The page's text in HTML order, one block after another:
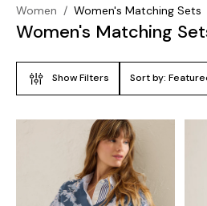
Women / Women's Matching Sets
Women's Matching
Show Filters Sort by: